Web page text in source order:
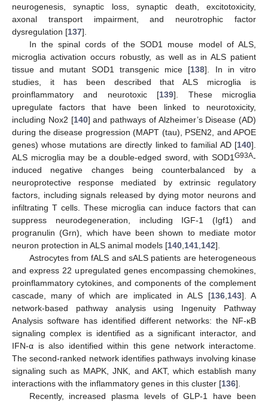
neurogenesis, synaptic loss, synaptic death, excitotoxicity,
axonal transport impairment, and neurotrophic factor
dysregulation [137].
In the spinal cords of the SOD1 mouse model of ALS,
microglia activation occurs robustly, as well as in ALS patient
tissue and mutant SOD1 transgenic mice [138]. In in vitro
studies, it has been described that ALS microglia is
proinflammatory and neurotoxic [139]. These microglia
upregulate factors that have been linked to neurotoxicity,
including Nox2 [140] and pathways of Alzheimer’s Disease (AD)
during the disease progression (MAPT (tau), PSEN2, and APOE
genes) whose mutations are directly linked to familial AD [140].
ALS microglia may be a double-edged sword, with SOD1 G93A-
induced negative changes being counterbalanced by a
neuroprotective response mediated by extrinsic regulatory
factors, including signals released by dying motor neurons and
infiltrating T cells. These microglia can induce factors that can
suppress neurodegeneration, including IGF-1 (Igf1) and
progranulin (Grn), which have been shown to mediate motor
neuron protection in ALS animal models [140 141 142].
Astrocytes from fALS and sALS patients are heterogeneous
and express 22 upregulated genes encompassing chemokines,
proinflammatory cytokines, and components of the complement
cascade, many of which are implicated in ALS [136, 143]. A
network-based pathway analysis using Ingenuity Pathway
Analysis software has identified different networks: the NF-κB
signaling complex is identified as a significant interactor, and
IFN-α is also identified within this gene network interactome.
The second-ranked network identifies pathways involving kinase
signaling such as MAPK, JNK, and AKT, which establish many
interactions with the inflammatory genes in this cluster [136].
Recently, increased plasma levels of GLP-1 have been